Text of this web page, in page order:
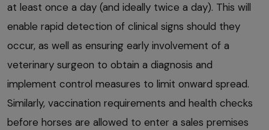
at least once a day (and ideally twice a day). This will
enable rapid detection of clinical signs should they
occur, as well as ensuring early involvement of a
veterinary surgeon to obtain a diagnosis and
implement control measures to limit onward spread.
Similarly, vaccination requirements and health checks
before horses are allowed to enter a sales premises